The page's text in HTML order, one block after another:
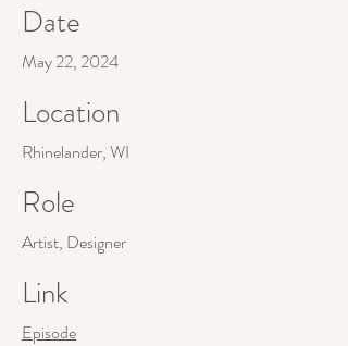
Date
May 22, 2024
Location
Rhinelander, WI
Role
Artist, Designer
Link
Episode